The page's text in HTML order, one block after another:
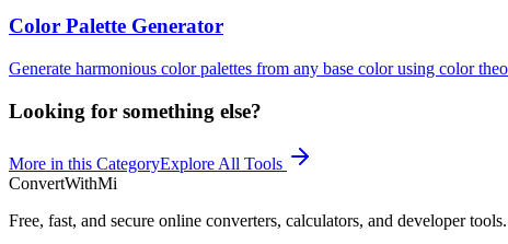
Color Palette Generator
Generate harmonious color palettes from any base color using color
Looking for something else?
More in this CategoryExplore All Tools
ConvertWithMi
Free, fast, and secure online converters, calculators, and developer